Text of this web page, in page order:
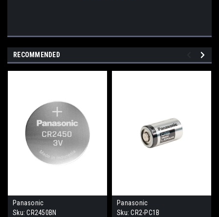
RECOMMENDED
Panasonic
Sku: CR2450BN
Panasonic
Sku: CR2-PC1B